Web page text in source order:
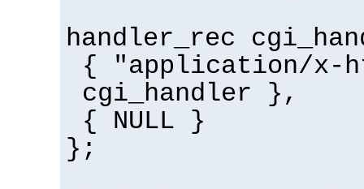
handler_rec
{ "application/x-
cgi_handler },
{ NULL }
};